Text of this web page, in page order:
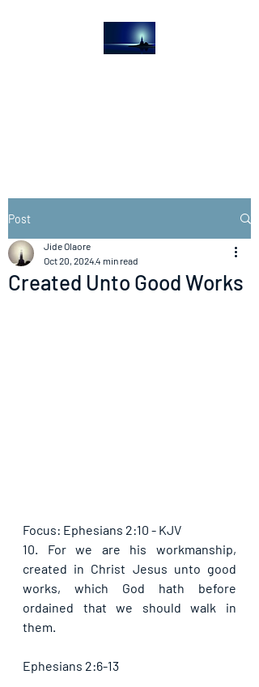
Post
Created Unto Good Works
Jide Olaore
Oct 20, 20244 min read
Focus: Ephesians 2:10 - KJV
10. For we are his workmanship,
created in Christ Jesus unto good
works, which God hath before
ordained that we should walk in
them.
Ephesians 2:6-13